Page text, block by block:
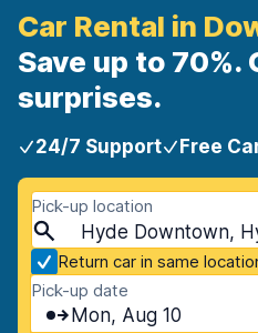
Car Rental in
Save up to 70%.
surprises.
24/7 Support Free
Pick-up location
Return car in same
Pick-up date
Mon, Aug 10